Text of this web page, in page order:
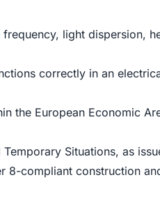
light dispersion,
correctly in an
the European Economic
Situations, as
8-compliant construction